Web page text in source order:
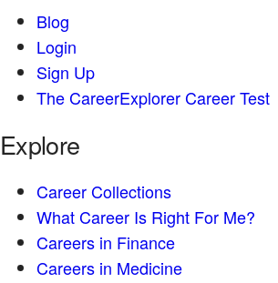
Blog
Login
Sign Up
The CareerExplorer Career Test
Explore
Career Collections
What Career Is Right For Me?
Careers in Finance
Careers in Medicine